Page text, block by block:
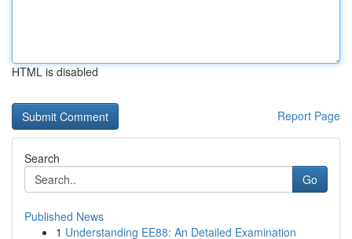
HTML is disabled
Report Page
Search
Go
Published News
1 Understanding EE88: An Detailed Examination